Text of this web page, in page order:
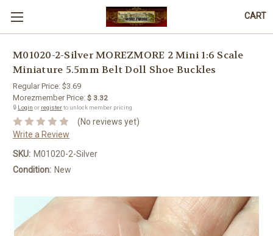
CART
M01020-2-Silver MOREZMORE 2 Mini 1:6 Scale
Miniature 5.5mm Belt Doll Shoe Buckles
Regular Price: $3.69
Morezmember Price: $ 3.32
🔒 Login or registerto unlock member pricing.
(No reviews yet)
Write a Review
SKU: M01020-2-Silver
Condition: New